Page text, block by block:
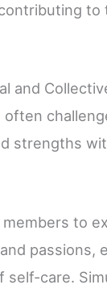
to
and
strengths
members to
passions,
self-care.